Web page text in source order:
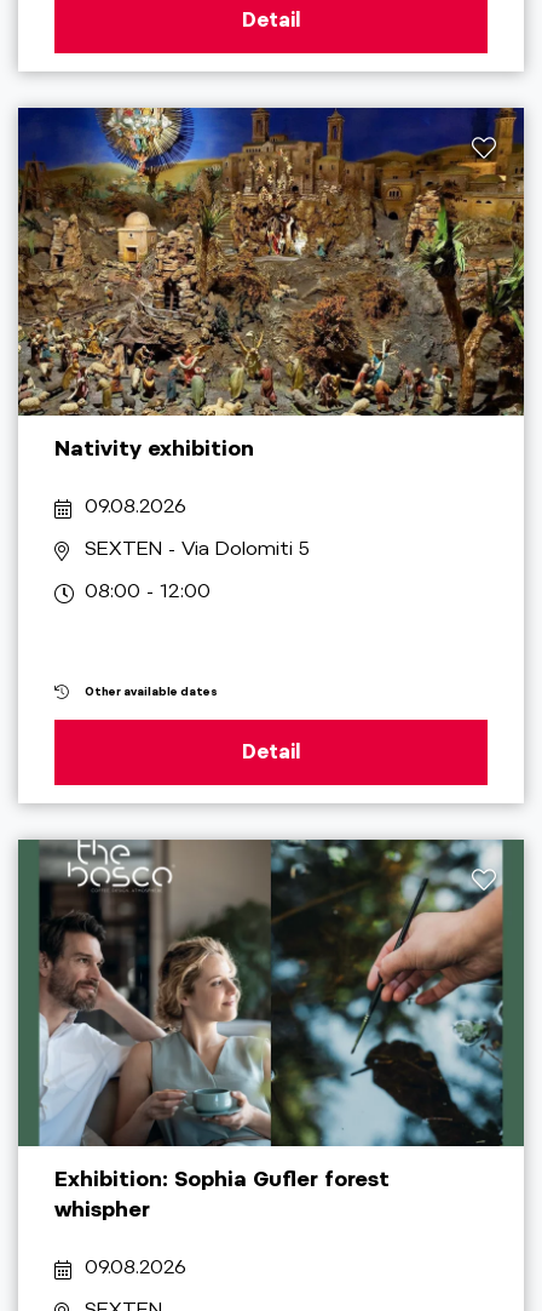
Detail
Nativity exhibition
09.08.2026
SEXTEN - Via Dolomiti 5
08:00 - 12:00
Other available dates
Detail
Exhibition: Sophia Gufler forest
whispher
09.08.2026